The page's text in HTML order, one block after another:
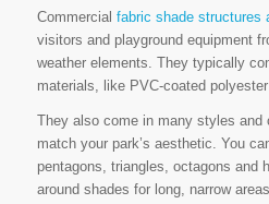
Commercial fabric shade structures
visitors and playground equipment
weather elements. They typically
materials, like PVC-coated
They also come in many styles
match your park’s aesthetic. You
pentagons, triangles, octagons and
around shades for long, narrow areas.